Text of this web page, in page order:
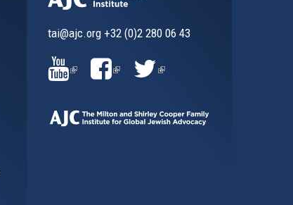
tai@ajc.org+32 (0)2 280 06 43
(LINK
IS
(LINK(LINK
IS